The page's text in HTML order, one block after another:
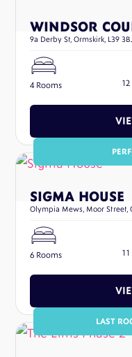
WINDSOR
9a Derby St, Ormskirk, L39
4 Rooms
SIGMA HOUSE
Olympia Mews, Moor Street,
6 Rooms
LAST